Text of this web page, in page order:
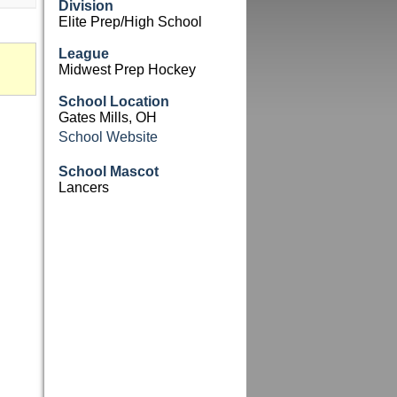
Division
Elite Prep/High School
League
Midwest Prep Hockey
School Location
Gates Mills, OH
School Website
School Mascot
Lancers